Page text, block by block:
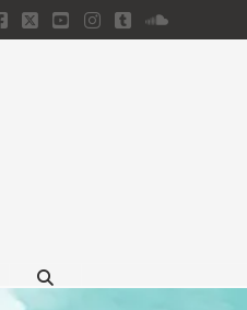
Facebook
X YouTube
Instagram
Tumblr